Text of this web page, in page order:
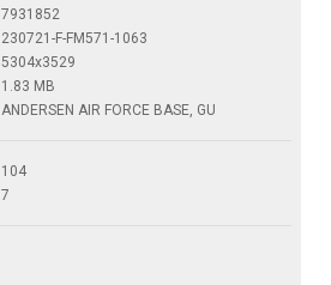
7931852
230721-F-FM571-1063
5304x3529
1.83 MB
ANDERSEN AIR FORCE BASE, GU
104
7